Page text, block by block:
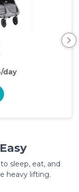
day
sleep, eat, and
heavy lifting.